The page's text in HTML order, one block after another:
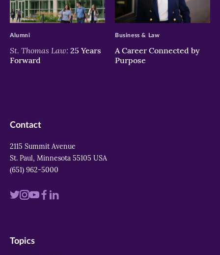
>
St. Thomas Law: 25 Years
Forward
Alumni
>
A Career Connected by
Purpose
Business & Law
Contact
2115 Summit Avenue
St. Paul, Minnesota 55105 USA
(651) 962-5000
Visit
twitter
Visit
instagram
Visit
youtube
Visit
Visit
Topics